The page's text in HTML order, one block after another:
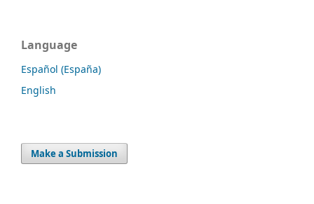
Language
Español (España)
English
Make a Submission